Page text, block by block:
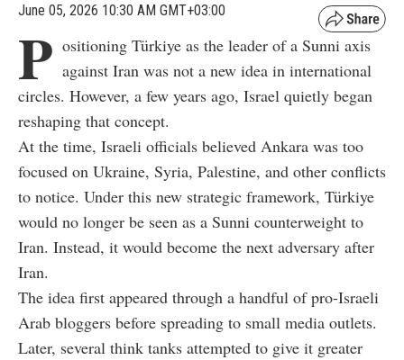
June 05, 2026 10:30 AM GMT+03:00
P ositioning Türkiye as the leader of a Sunni axis
against Iran was not a new idea in international
circles. However, a few years ago, Israel quietly began
reshaping that concept.
At the time, Israeli officials believed Ankara was too
focused on Ukraine, Syria, Palestine, and other conflicts
to notice. Under this new strategic framework, Türkiye
would no longer be seen as a Sunni counterweight to
Iran. Instead, it would become the next adversary after
Iran.
The idea first appeared through a handful of pro-Israeli
Arab bloggers before spreading to small media outlets.
Later, several think tanks attempted to give it greater